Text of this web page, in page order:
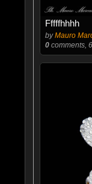
Fffffhhhh
byMauro
0comments,